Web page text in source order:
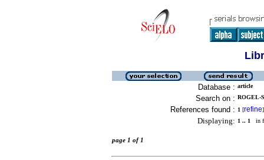
Database : article
Search on : ROGEL-
References found : 1 [refine]
Displaying: 1 .. 1 in
page 1 of 1